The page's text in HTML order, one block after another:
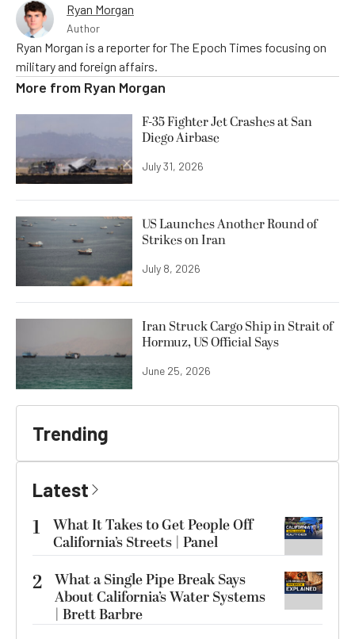
Ryan Morgan
Author
Ryan Morgan is a reporter for The Epoch Times focusing on
military and foreign affairs.
More from Ryan Morgan
F-35 Fighter Jet Crashes at San
Diego Airbase
July 31, 2026
US Launches Another Round of
Strikes on Iran
July 8, 2026
Iran Struck Cargo Ship in Strait of
Hormuz, US Official Says
June 25, 2026
Trending
Latest
1
What It Takes to Get People Off
California’s Streets | Panel
2 What a Single Pipe Break Says
About California’s Water Systems
| Brett Barbre